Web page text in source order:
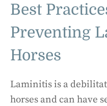
Best
Preventing
Horses
Laminitis is a
horses and can have